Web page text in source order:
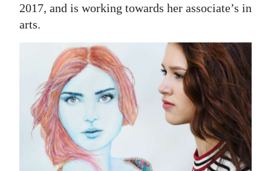
2017, and is working towards her associate’s in
arts.